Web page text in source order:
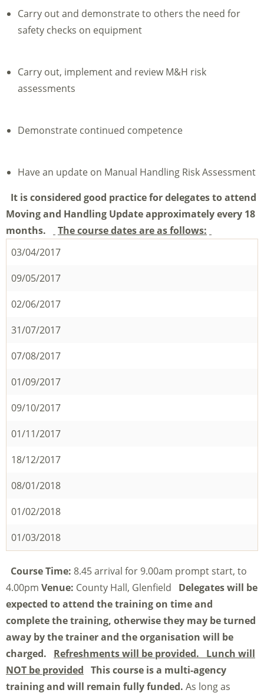
Carry out and demonstrate to others the need for
safety checks on equipment
Carry out, implement and review M&H risk
assessments
Demonstrate continued competence
Have an update on Manual Handling Risk Assessment
It is considered good practice for delegates to attend
Moving and Handling Update approximately every 18
months.
The course dates are as follows:
03/04/2017
09/05/2017
02/06/2017
31/07/2017
07/08/2017
01/09/2017
09/10/2017
01/11/2017
18/12/2017
08/01/2018
01/02/2018
01/03/2018
Course Time: 8.45 arrival for 9.00am prompt start, to
4.00pm Venue: County Hall, Glenfield
Delegates will be
expected to attend the training on time and
complete the training, otherwise they may be turned
away by the trainer and the organisation will be
charged.
Refreshments will be provided. Lunch will
NOT be provided This course is a multi-agency
training and will remain fully funded. As long as